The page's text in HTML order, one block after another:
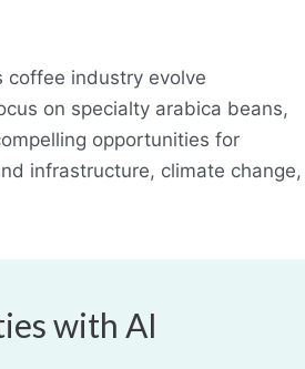
coffee industry evolve
on specialty arabica beans,
opportunities for
infrastructure, climate change,
with AI